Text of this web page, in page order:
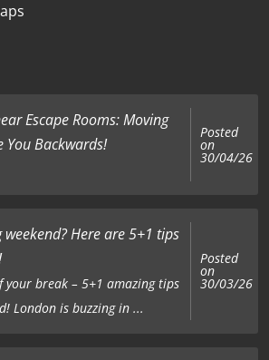
Escape Rooms: Moving
You Backwards!
Posted
on
30/04/26
Here are 5+1 tips
your break – 5+1 amazing tips
London is buzzing in ...
Posted
on
30/03/26